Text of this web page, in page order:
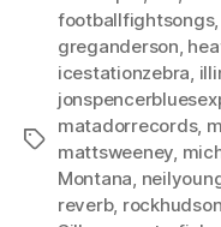
Tags
footballfightsongs,
greganderson,
icestationzebra,
matadorrecords,
mattsweeney,
Montana,
reverb, rockhudson